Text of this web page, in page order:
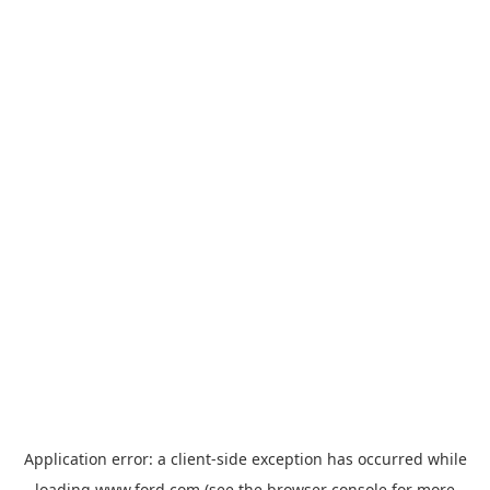
Application error: a client-side exception has occurred while